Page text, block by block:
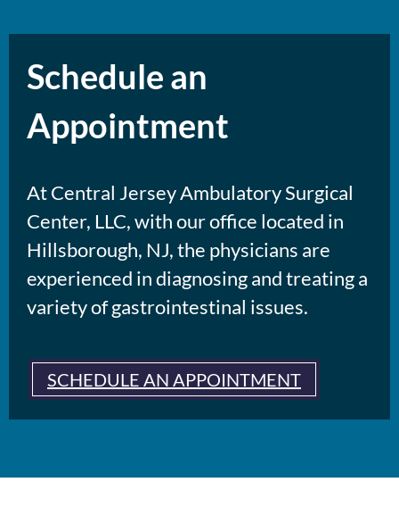
Schedule an
Appointment
At Central Jersey Ambulatory Surgical
Center, LLC, with our office located in
Hillsborough, NJ, the physicians are
experienced in diagnosing and treating a
variety of gastrointestinal issues.
SCHEDULE AN APPOINTMENT